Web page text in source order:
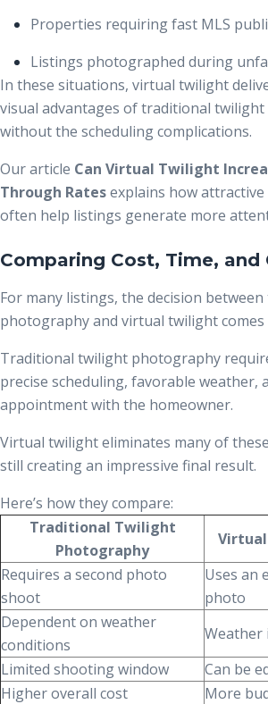
Properties requiring fast MLS
Listings photographed during
In these situations, virtual twilight
visual advantages of traditional
without the scheduling complications.
Our article Can Virtual Twilight
Through Ratesexplains how
often help listings generate more
Comparing Cost, Time, and
For many listings, the decision
photography and virtual twilight comes
Traditional twilight photography
precise scheduling, favorable weather,
appointment with the homeowner.
Virtual twilight eliminates many of
still creating an impressive final result.
Here’s how they compare:
Traditional Twilight
Photography
Requires a second photo
shoot
Uses an
photo
Dependent on weather
conditions
Weather
Limited shooting window
Can be
Higher overall cost
More